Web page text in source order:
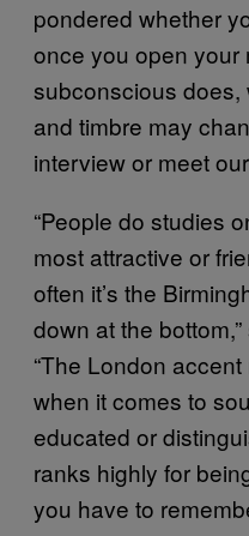
pondered whether
once you open your
subconscious does,
and timbre may
interview or meet
“People do studies
most attractive or
often it’s the
down at the
“The London
when it comes to
educated or
ranks highly for
you have to